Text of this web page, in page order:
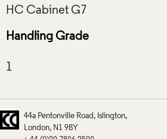
Handling Grade
44a Pentonville Road
Islington
London
N1 9BY